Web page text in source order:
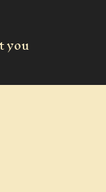
you